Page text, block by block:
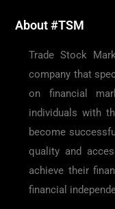
About #TSM
Trade Stock
company that
on financial
individuals with
become
quality and
achieve their
financial